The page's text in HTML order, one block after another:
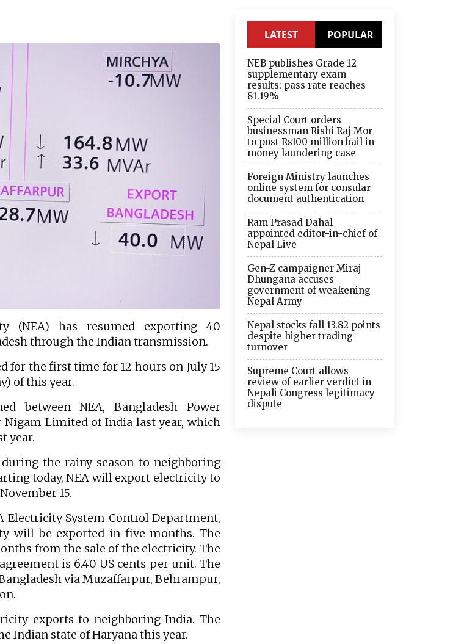
(NEA) has resumed exporting 40
through the Indian transmission.
for the first time for 12 hours on July 15
of this year.
between NEA, Bangladesh Power
Nigam Limited of India last year, which
year.
the rainy season to neighboring
today, NEA will export electricity to
15.
Electricity System Control Department,
will be exported in five months. The
from the sale of the electricity. The
is 6.40 US cents per unit. The
via Muzaffarpur, Behrampur,
exports to neighboring India. The
Indian state of Haryana this year.
LATEST POPULAR
NEB publishes Grade 12
supplementary exam
results; pass rate reaches
81.19%
Special Court orders
businessman Rishi Raj Mor
to post Rs100 million bail in
money laundering case
Foreign Ministry launches
online system for consular
document authentication
Ram Prasad Dahal
appointed editor-in-chief of
Nepal Live
Gen-Z campaigner Miraj
Dhungana accuses
government of weakening
Nepal Army
Nepal stocks fall 13.82 points
despite higher trading
turnover
Supreme Court allows
review of earlier verdict in
Nepali Congress legitimacy
dispute